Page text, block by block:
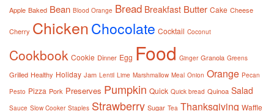
Apple Baked Bean Blood Orange Bread Breakfast Butter Cake Cheese
Cherry ChickenChocolate Cocktail Coconut
Cookbook Cookie Dinner Egg Food Ginger Granola Greens
Grilled Healthy Holiday Jam Lentil Lime Marshmallow Meal Onion Orange Pecan
Pesto Pizza Pork Preserves Pumpkin Quick Quick bread Quinoa Salad
Sauce Slow Cooker Staples Strawberry Sugar Tea Thanksgiving Waffle